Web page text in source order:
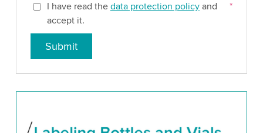
I have read the data protection policyand
accept it.
*
Submit